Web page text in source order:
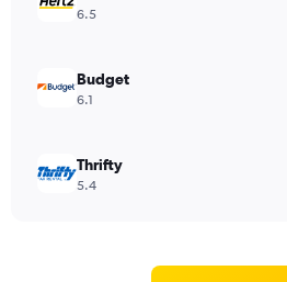
6.5
Budget
6.1
Thrifty
5.4